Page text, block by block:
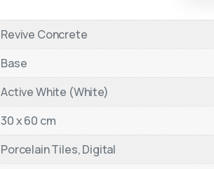
Revive Concrete
Base
Active White (White)
30 x 60 cm
Porcelain Tiles, Digital